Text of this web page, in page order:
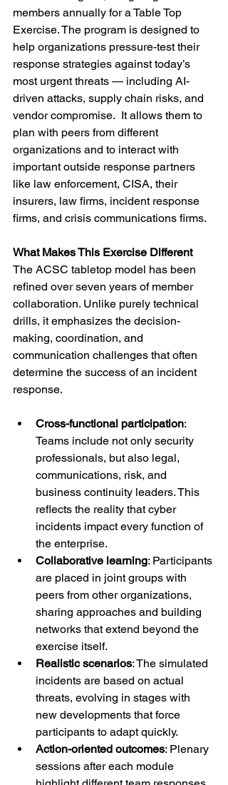
members annually for a Table Top
Exercise. The program is designed to
help organizations pressure-test their
response strategies against today’s
most urgent threats — including AI-
driven attacks, supply chain risks, and
vendor compromise.  It allows them to
plan with peers from different
organizations and to interact with
important outside response partners
like law enforcement, CISA, their
insurers, law firms, incident response
firms, and crisis communications firms.
What Makes This Exercise Different
The ACSC tabletop model has been
refined over seven years of member
collaboration. Unlike purely technical
drills, it emphasizes the decision-
making, coordination, and
communication challenges that often
determine the success of an incident
response.
Cross-functional participation:
Teams include not only security
professionals, but also legal,
communications, risk, and
business continuity leaders. This
reflects the reality that cyber
incidents impact every function of
the enterprise.
Collaborative learning: Participants
are placed in joint groups with
peers from other organizations,
sharing approaches and building
networks that extend beyond the
exercise itself.
Realistic scenarios: The simulated
incidents are based on actual
threats, evolving in stages with
new developments that force
participants to adapt quickly.
Action-oriented outcomes: Plenary
sessions after each module